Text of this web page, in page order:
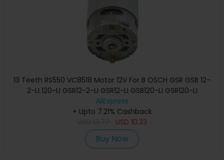
13 Teeth RS550 VC8518 Motor 12V For B OSCH GSR GSB 12-
2-LI 120-LI GSR12-2-LI GSR12-LI GSB120-LI GSR120-LI
Screwdriver
AliExpress
+ Upto 7.21% Cashback
USD 10.33
Buy Now